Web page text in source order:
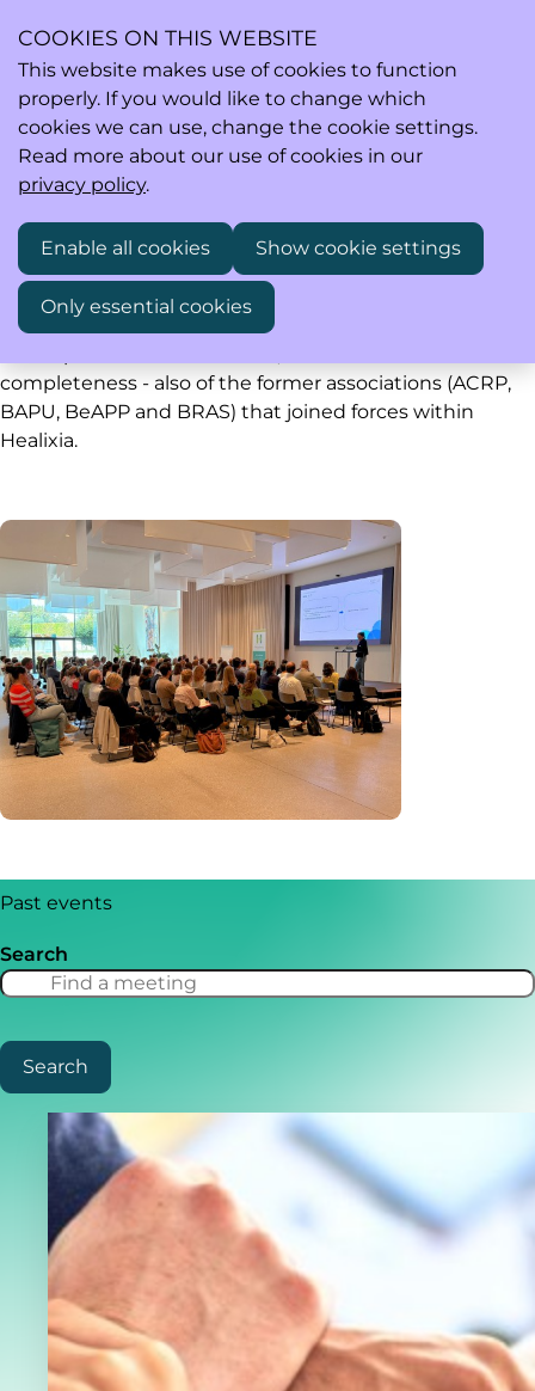
Search
Past events
Healixia saw the light of day early 2020. Below you find
completeness - also of the former associations (ACRP,
BAPU, BeAPP and BRAS) that joined forces within
Healixia.
Past events
Search
Search
COOKIES ON THIS WEBSITE
This website makes use of cookies to function
properly. If you would like to change which
cookies we can use, change the cookie settings.
Read more about our use of cookies in our
privacy policy.
Enable all cookies Show cookie settings
Only essential cookies